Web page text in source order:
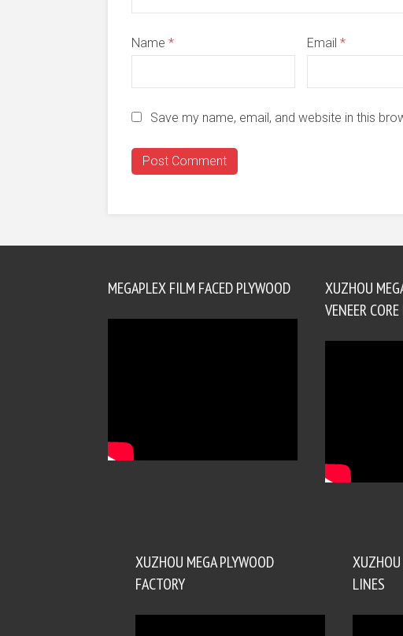
Name * Email*
Save my name, email, and website in this
MEGAPLEX FILM FACED PLYWOOD
XUZHOU
VENEER
XUZHOU MEGA PLYWOOD
FACTORY
LINES